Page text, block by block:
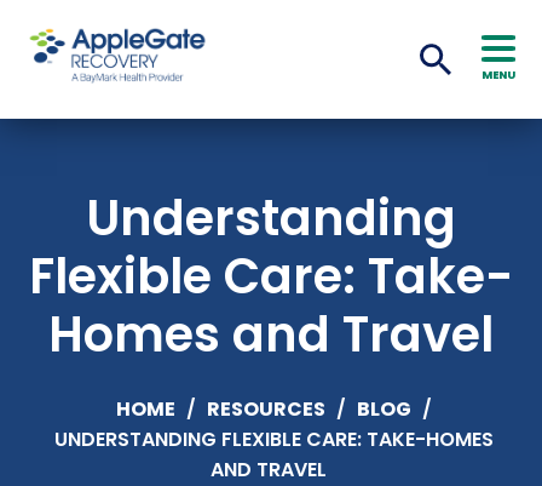
MENU
Understanding
Flexible Care: Take-
Homes and Travel
HOME / RESOURCES / BLOG /
UNDERSTANDING FLEXIBLE CARE: TAKE-HOMES
AND TRAVEL